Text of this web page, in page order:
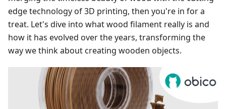
edge technology of 3D printing, then you're in for a
treat. Let's dive into what wood filament really is and
how it has evolved over the years, transforming the
way we think about creating wooden objects.